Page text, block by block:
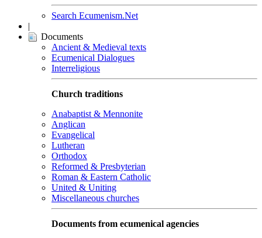
Search Ecumenism.Net
|
Documents
Ancient & Medieval texts
Ecumenical Dialogues
Interreligious
Church traditions
Anabaptist & Mennonite
Anglican
Evangelical
Lutheran
Orthodox
Reformed & Presbyterian
Roman & Eastern Catholic
United & Uniting
Miscellaneous churches
Documents from ecumenical agencies